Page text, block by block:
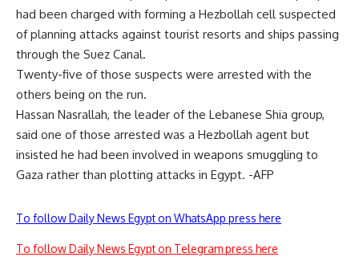
had been charged with forming a Hezbollah cell suspected
of planning attacks against tourist resorts and ships passing
through the Suez Canal.
Twenty-five of those suspects were arrested with the
others being on the run.
Hassan Nasrallah, the leader of the Lebanese Shia group,
said one of those arrested was a Hezbollah agent but
insisted he had been involved in weapons smuggling to
Gaza rather than plotting attacks in Egypt. -AFP
To follow Daily News Egypt on WhatsApp press here
To follow Daily News Egypt on Telegram press here